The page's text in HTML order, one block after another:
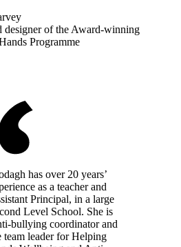
designer of the Award-winning
Programme
has over 20 years’
as a teacher and
Principal, in a large
Level School. She is
bullying coordinator and
team leader for Helping